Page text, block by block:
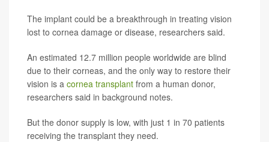
The implant could be a breakthrough in treating vision
lost to cornea damage or disease, researchers said.
An estimated 12.7 million people worldwide are blind
due to their corneas, and the only way to restore their
vision is a cornea transplant from a human donor,
researchers said in background notes.
But the donor supply is low, with just 1 in 70 patients
receiving the transplant they need.